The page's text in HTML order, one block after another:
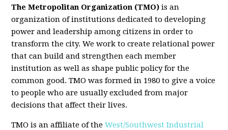
The Metropolitan Organization (TMO) is an
organization of institutions dedicated to developing
power and leadership among citizens in order to
transform the city. We work to create relational power
that can build and strengthen each member
institution as well as shape public policy for the
common good. TMO was formed in 1980 to give a voice
to people who are usually excluded from major
decisions that affect their lives.
TMO is an affiliate of theWest/Southwest Industrial